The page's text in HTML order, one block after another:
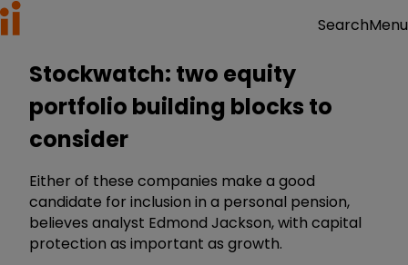
SearchMenu
Stockwatch: two equity
portfolio building blocks to
consider
Either of these companies make a good
candidate for inclusion in a personal pension,
believes analyst Edmond Jackson, with capital
protection as important as growth.